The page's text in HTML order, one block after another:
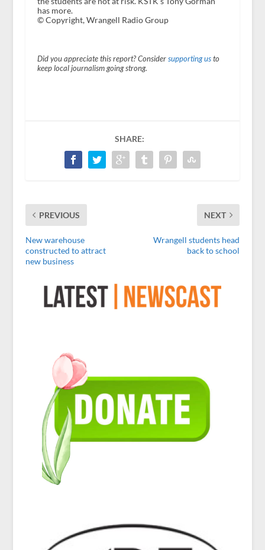
has more.
© Copyright, Wrangell Radio Group
Did you appreciate this report? Consider supporting usto
keep local journalism going strong.
SHARE:
PREVIOUS
New warehouse
constructed to attract
new business
NEXT
Wrangell students head
back to school